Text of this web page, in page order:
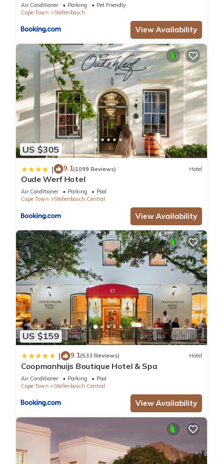
Air Conditioner Parking
Pet Friendly
Cape Town
Stellenbosch
View Availability
US $305
| 9.1(1099 Reviews) Hotel
Oude Werf Hotel
Air Conditioner Parking
Pool
Cape Town
Stellenbosch Central
View Availability
US $159
| 9.1(533 Reviews) Hotel
Coopmanhuijs Boutique Hotel & Spa
Air Conditioner Parking
Pool
Cape Town
Stellenbosch Central
View Availability